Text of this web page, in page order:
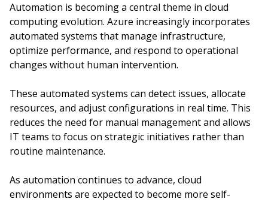
Automation is becoming a central theme in cloud
computing evolution. Azure increasingly incorporates
automated systems that manage infrastructure,
optimize performance, and respond to operational
changes without human intervention.
These automated systems can detect issues, allocate
resources, and adjust configurations in real time. This
reduces the need for manual management and allows
IT teams to focus on strategic initiatives rather than
routine maintenance.
As automation continues to advance, cloud
environments are expected to become more self-